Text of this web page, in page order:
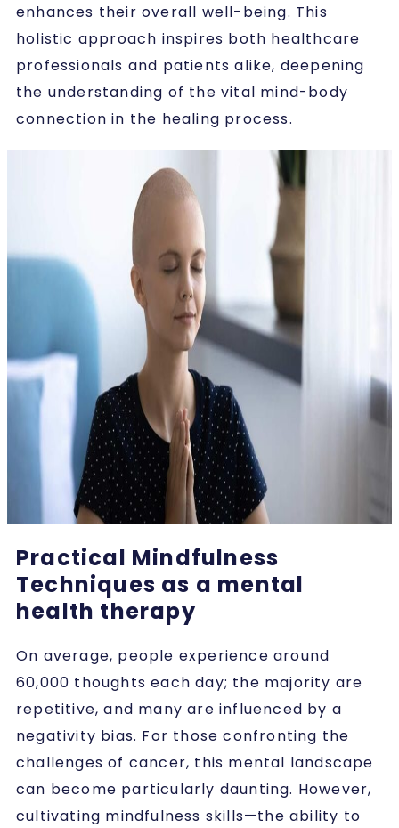
enhances their overall well-being. This
holistic approach inspires both healthcare
professionals and patients alike, deepening
the understanding of the vital mind-body
connection in the healing process.
Practical Mindfulness
Techniques as a mental
health therapy
On average, people experience around
60,000 thoughts each day; the majority are
repetitive, and many are influenced by a
negativity bias. For those confronting the
challenges of cancer, this mental landscape
can become particularly daunting. However,
cultivating mindfulness skills—the ability to